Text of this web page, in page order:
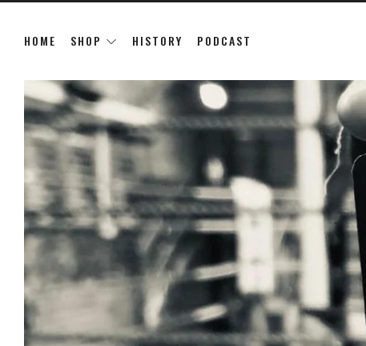
HOME SHOP HISTORY PODCAST